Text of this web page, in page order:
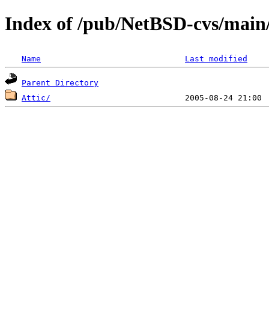
Index of /pub/NetBSD-cvs/
Name Last modified
Parent Directory
Attic/